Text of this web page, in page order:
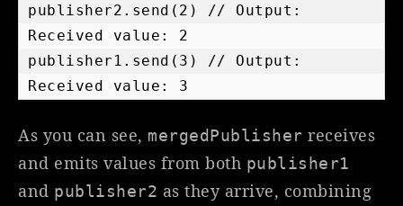
publisher2.send(2) // Output:
Received value: 2
publisher1.send(3) // Output:
Received value: 3
As you can see, mergedPublisher receives
and emits values from both publisher1
and publisher2 as they arrive, combining